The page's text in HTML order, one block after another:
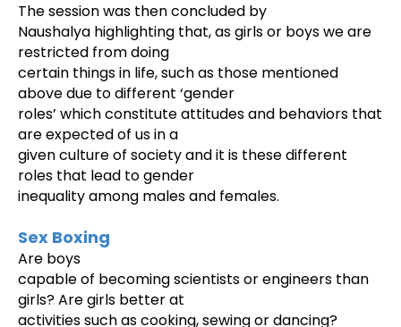
The session was then concluded by
Naushalya highlighting that, as girls or boys we are
restricted from doing
certain things in life, such as those mentioned
above due to different ‘gender
roles’ which constitute attitudes and behaviors that
are expected of us in a
given culture of society and it is these different
roles that lead to gender
inequality among males and females.
Sex Boxing
Are boys
capable of becoming scientists or engineers than
girls? Are girls better at
activities such as cooking, sewing or dancing?